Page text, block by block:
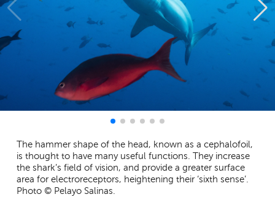
The hammer shape of the head, known as a cephalofoil,
is thought to have many useful functions. They increase
the shark’s field of vision, and provide a greater surface
area for electroreceptors, heightening their ‘sixth sense’.
Photo © Pelayo Salinas.